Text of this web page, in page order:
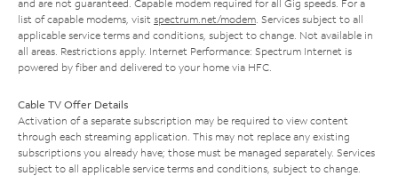
and are not guaranteed. Capable modem required for all Gig speeds. For a
list of capable modems, visit spectrum.net/modem . Services subject to all
applicable service terms and conditions, subject to change. Not available in
all areas. Restrictions apply. Internet Performance: Spectrum Internet is
powered by fiber and delivered to your home via HFC.
Cable TV Offer Details
Activation of a separate subscription may be required to view content
through each streaming application. This may not replace any existing
subscriptions you already have; those must be managed separately. Services
subject to all applicable service terms and conditions, subject to change.